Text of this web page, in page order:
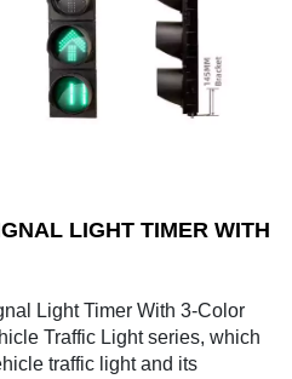
LIGHT TIMER WITH
Light Timer With 3-Color
Traffic Light series, which
traffic light and its